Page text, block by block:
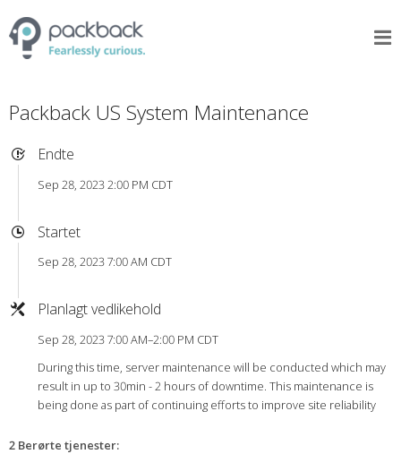
Packback US System Maintenance
Endte
Sep 28, 2023 2:00 PM CDT
Startet
Sep 28, 2023 7:00 AM CDT
Planlagt vedlikehold
Sep 28, 2023 7:00 AM–2:00 PM CDT
During this time, server maintenance will be conducted which may
result in up to 30min - 2 hours of downtime. This maintenance is
being done as part of continuing efforts to improve site reliability
2 Berørte tjenester: